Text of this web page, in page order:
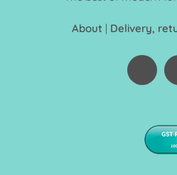
About | Delivery,